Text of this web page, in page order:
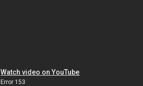
Watch video on YouTube
Error 153